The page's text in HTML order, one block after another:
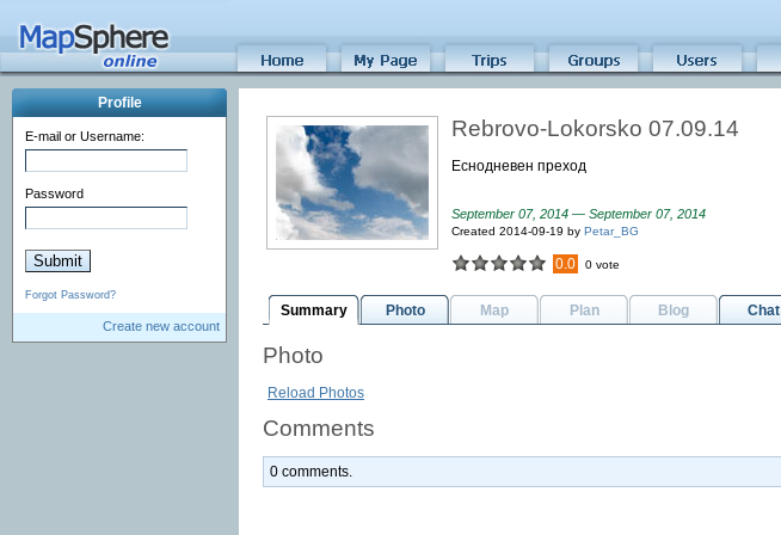
Profile
E-mail or Username:
Password
Forgot Password?
Create new account
Rebrovo-Lokorsko 07.09.14
Еснодневен преход
September 07, 2014 — September 07, 2014
Created 2014-09-19 by Petar_BG
0.0 0 vote
Summary Photo Map Plan Blog Chat
Photo
Reload Photos
Comments
0 comments.